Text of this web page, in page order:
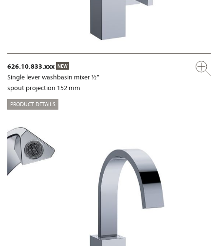
626.10.833.xxx NEW
Single lever washbasin mixer ½”
spout projection 152 mm
PRODUCT DETAILS